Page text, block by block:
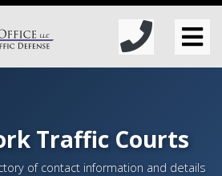
Traffic Courts
of contact information and details